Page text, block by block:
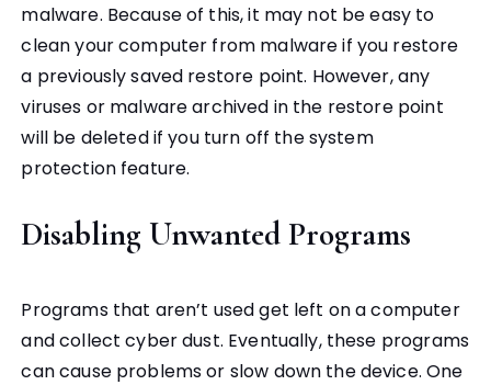
malware. Because of this, it may not be easy to
clean your computer from malware if you restore
a previously saved restore point. However, any
viruses or malware archived in the restore point
will be deleted if you turn off the system
protection feature.
Disabling Unwanted Programs
Programs that aren’t used get left on a computer
and collect cyber dust. Eventually, these programs
can cause problems or slow down the device. One